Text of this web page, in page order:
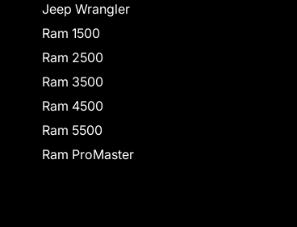
Jeep Wrangler
Ram 1500
Ram 2500
Ram 3500
Ram 4500
Ram 5500
Ram ProMaster